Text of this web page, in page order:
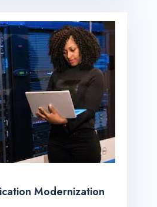
Modernization